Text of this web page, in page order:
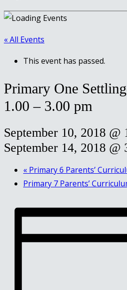
« All Events
This event has passed.
Primary One
1.00 – 3.00 pm
September 10, 2018 @
September 14, 2018 @
« Primary 6 Parents’
Primary 7 Parents’